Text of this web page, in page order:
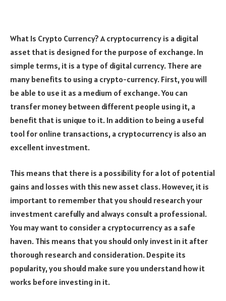
What Is Crypto Currency? A cryptocurrency is a digital
asset that is designed for the purpose of exchange. In
simple terms, it is a type of digital currency. There are
many benefits to using a crypto-currency. First, you will
be able to use it as a medium of exchange. You can
transfer money between different people using it, a
benefit that is unique to it. In addition to being a useful
tool for online transactions, a cryptocurrency is also an
excellent investment.
This means that there is a possibility for a lot of potential
gains and losses with this new asset class. However, it is
important to remember that you should research your
investment carefully and always consult a professional.
You may want to consider a cryptocurrency as a safe
haven. This means that you should only invest in it after
thorough research and consideration. Despite its
popularity, you should make sure you understand how it
works before investing in it.